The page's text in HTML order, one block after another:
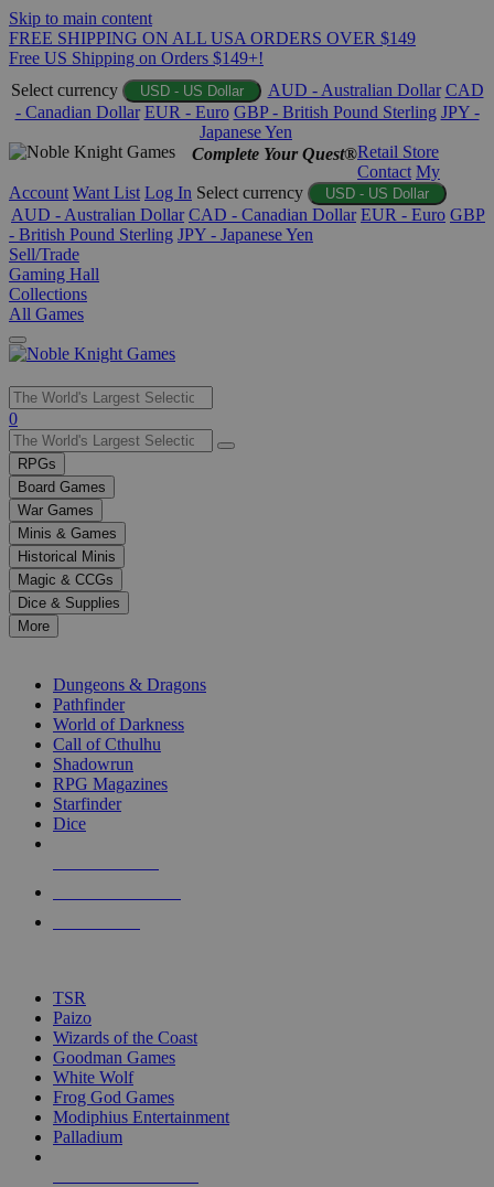
Skip to main content
FREE SHIPPING ON ALL USA ORDERS OVER $149
Free US Shipping on Orders $149+!
Select currency
USD - US Dollar AUD - Australian Dollar CAD
- Canadian Dollar EUR - Euro GBP - British Pound Sterling JPY -
Japanese Yen
Complete Your Quest®Retail Store
Contact My
Account Want List Log In Select currency USD - US Dollar
AUD - Australian Dollar CAD - Canadian Dollar EUR - Euro GBP
- British Pound Sterling JPY - Japanese Yen
Sell/Trade
Gaming Hall
Collections
All Games
Use
the
up
and
down
arrows
to
select
a
result.
Press
enter
selected
touch
0
RPGs
Board Games
War Games
Minis & Games
Historical Minis
Magic & CCGs
Dice & Supplies
More
Dungeons & Dragons
Pathfinder
World of Darkness
Call of Cthulhu
Shadowrun
RPG Magazines
Starfinder
Dice
TSR
Paizo
Wizards of the Coast
Goodman Games
White Wolf
Frog God Games
Modiphius Entertainment
Palladium